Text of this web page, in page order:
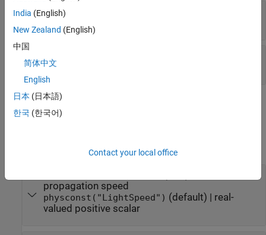
Y—Beamformed output
N-by-1 complex-valued vector
Parameters
propagation speed
physconst("LightSpeed") (default) | real-
valued positive scalar
India (English)
New Zealand (English)
中国
简体中文
English
日本 (日本語)
한국 (한국어)
Contact your local office